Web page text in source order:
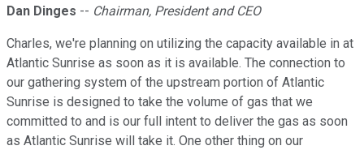
Dan Dinges -- Chairman, President and CEO
Charles, we're planning on utilizing the capacity available in at
Atlantic Sunrise as soon as it is available. The connection to
our gathering system of the upstream portion of Atlantic
Sunrise is designed to take the volume of gas that we
committed to and is our full intent to deliver the gas as soon
as Atlantic Sunrise will take it. One other thing on our